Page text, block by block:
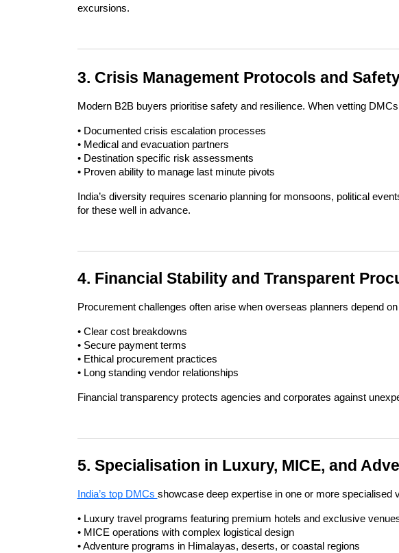
excursions.
3. Crisis Management Protocols and
Modern B2B buyers prioritise safety and resilience. When vetting
• Documented crisis escalation processes
• Medical and evacuation partners
• Destination specific risk assessments
• Proven ability to manage last minute pivots
India’s diversity requires scenario planning for monsoons, political
for these well in advance.
4. Financial Stability and Transparent
Procurement challenges often arise when overseas planners depend
• Clear cost breakdowns
• Secure payment terms
• Ethical procurement practices
• Long standing vendor relationships
Financial transparency protects agencies and corporates against
5. Specialisation in Luxury, MICE, and
India’s top DMCs showcase deep expertise in one or more specialised
• Luxury travel programs featuring premium hotels and exclusive
• MICE operations with complex logistical design
• Adventure programs in Himalayas, deserts, or coastal regions